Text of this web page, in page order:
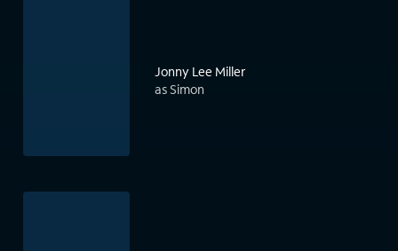
Jonny Lee Miller
as Simon